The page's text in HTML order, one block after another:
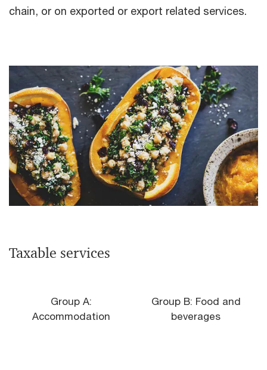
chain, or on exported or export related services.
Taxable services
Group A:
Accommodation
Group B: Food and
beverages